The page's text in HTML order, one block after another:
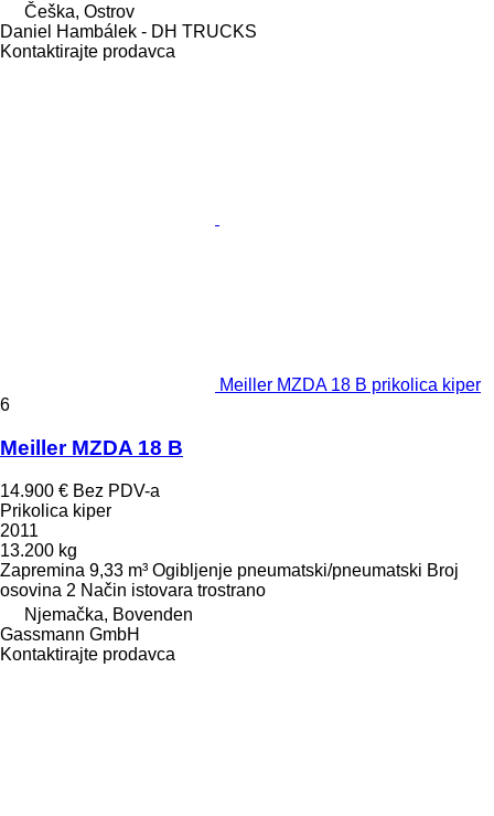
Češka, Ostrov
Daniel Hambálek - DH TRUCKS
Kontaktirajte prodavca
Meiller MZDA 18 B prikolica kiper
6
Meiller MZDA 18 B
14.900 € Bez PDV-a
Prikolica kiper
2011
13.200 kg
Zapremina 9,33 m³ Ogibljenje pneumatski/pneumatski Broj
osovina 2 Način istovara trostrano
Njemačka, Bovenden
Gassmann GmbH
Kontaktirajte prodavca